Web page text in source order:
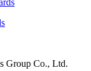
Group Co., Ltd.